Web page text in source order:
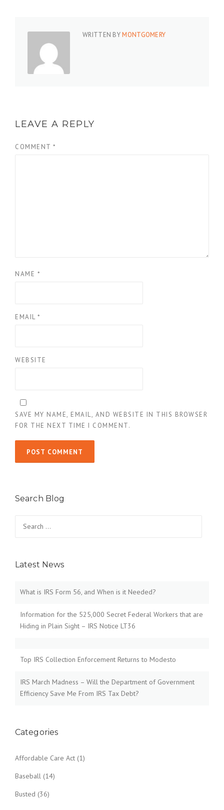
WRITTEN BYMONTGOMERY
LEAVE A REPLY
COMMENT *
NAME *
EMAIL *
WEBSITE
SAVE MY NAME, EMAIL, AND WEBSITE IN THIS BROWSER
FOR THE NEXT TIME I COMMENT.
Search Blog
for:
Latest News
What is IRS Form 56, and When is it Needed?
Information for the 525,000 Secret Federal Workers that are
Hiding in Plain Sight – IRS Notice LT36
Top IRS Collection Enforcement Returns to Modesto
IRS March Madness – Will the Department of Government
Efficiency Save Me From IRS Tax Debt?
Categories
Affordable Care Act (1)
Baseball (14)
Busted (36)